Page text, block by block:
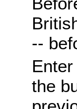
--
the